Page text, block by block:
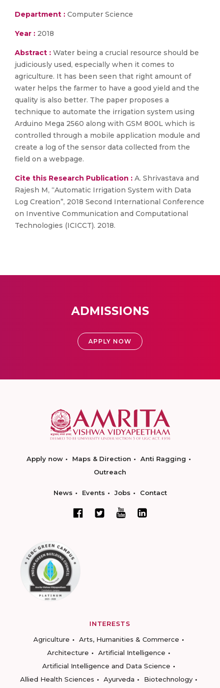
Department : Computer Science
Year : 2018
Abstract : Water being a crucial resource should be
judiciously used, especially when it comes to
agriculture. It has been seen that right amount of
water helps the farmer to have a good yield and the
quality is also better. The paper proposes a
technique to automate the irrigation system using
Arduino Mega 2560 along with GSM 800L which is
controlled through a mobile application module and
create a log of the sensor data collected from the
field on a webpage.
Cite this Research Publication : A. Shrivastava and
Rajesh M, “Automatic Irrigation System with Data
Log Creation”, 2018 Second International Conference
on Inventive Communication and Computational
Technologies (ICICCT). 2018.
ADMISSIONS
APPLY NOW
Apply now Maps & Direction
Anti Ragging
Outreach
News Events Jobs Contact
INTERESTS
Agriculture
Arts, Humanities & Commerce
Architecture
Artificial Intelligence
Artificial Intelligence and Data Science
Allied Health Sciences
Ayurveda
Biotechnology